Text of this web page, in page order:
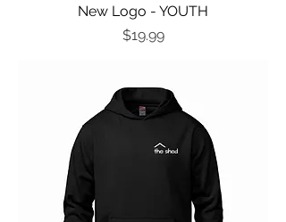
New Logo - YOUTH
Price
$19.99